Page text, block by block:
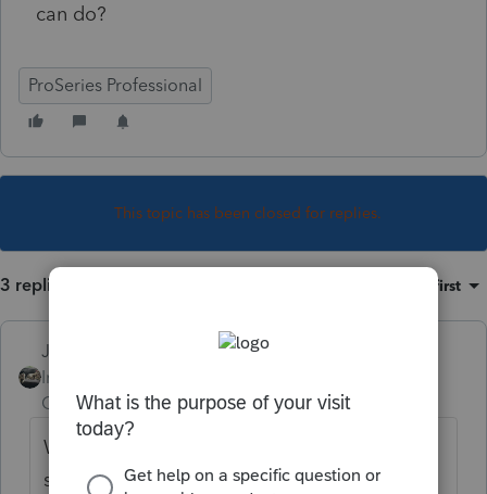
can do?
ProSeries Professional
This topic has been closed for replies.
3 replies Oldest first
Just-Lisa-Now-
Intuit Community
Champion
ago
When you attach the explanation file, make
sure in the type isOtherand description